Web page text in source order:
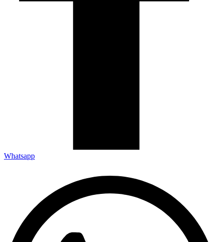
Whatsapp